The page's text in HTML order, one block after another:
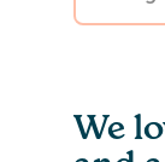
We